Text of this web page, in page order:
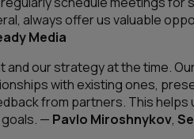
always offer us valuable
Media
our strategy at the time.
with existing ones,
from partners. This
. — Pavlo Miroshnykov,